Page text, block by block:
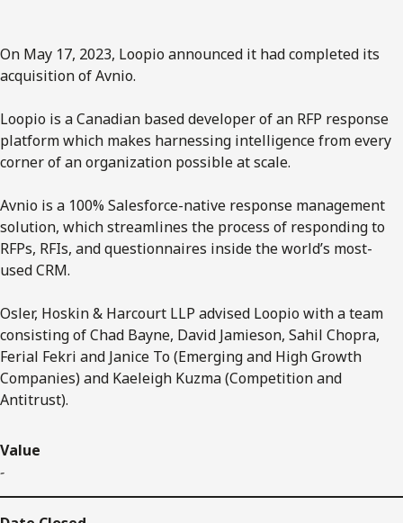
On May 17, 2023, Loopio announced it had completed its
acquisition of Avnio.
Loopio is a Canadian based developer of an RFP response
platform which makes harnessing intelligence from every
corner of an organization possible at scale.
Avnio is a 100% Salesforce-native response management
solution, which streamlines the process of responding to
RFPs, RFIs, and questionnaires inside the world’s most-
used CRM.
Osler, Hoskin & Harcourt LLP advised Loopio with a team
consisting of Chad Bayne, David Jamieson, Sahil Chopra,
Ferial Fekri and Janice To (Emerging and High Growth
Companies) and Kaeleigh Kuzma (Competition and
Antitrust).
Value
-